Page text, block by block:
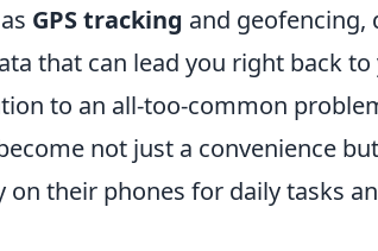
GPS tracking and geofencing,
that can lead you right back to
to an all-too-common
not just a convenience
on their phones for daily tasks